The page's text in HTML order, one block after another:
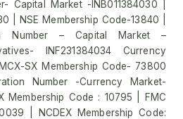
Capital Market -INB011384030 |
| NSE Membership Code-13840 |
Number – Capital Market –
INF231384034 Currency
SX Membership Code- 73800
Number -Currency Market-
Membership Code : 10795 | FMC
| NCDEX Membership Code: